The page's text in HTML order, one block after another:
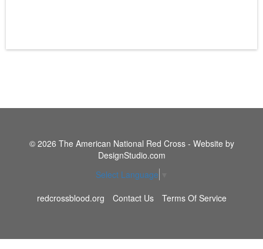
© 2026 The American National Red Cross - Website by
DesignStudio.com
Select Language
redcrossblood.org
Contact Us Terms Of Service